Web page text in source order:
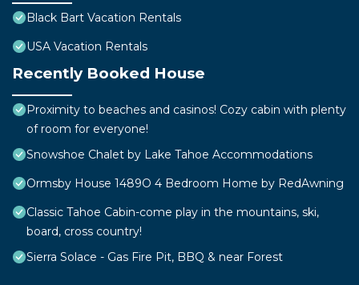
Black Bart Vacation Rentals
USA Vacation Rentals
Recently Booked House
Proximity to beaches and casinos! Cozy cabin with plenty
of room for everyone!
Snowshoe Chalet by Lake Tahoe Accommodations
Ormsby House 1489O 4 Bedroom Home by RedAwning
Classic Tahoe Cabin-come play in the mountains, ski,
board, cross country!
Sierra Solace - Gas Fire Pit, BBQ & near Forest